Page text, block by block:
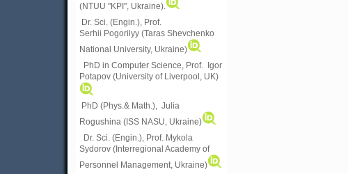
(NTUU "KPI", Ukraine)
Dr. Sci. (Engin.), Prof.
Serhii Pogorilyy (Taras Shevchenko
National University, Ukraine)
PhD in Computer Science, Prof. Igor
Potapov (University of Liverpool, UK)
PhD (Phys.& Math.), Julia
Rogushina (ISS NASU, Ukraine)
Dr. Sci. (Engin.), Prof. Mykola
Sydorov (Interregional Academy of
Personnel Management, Ukraine)